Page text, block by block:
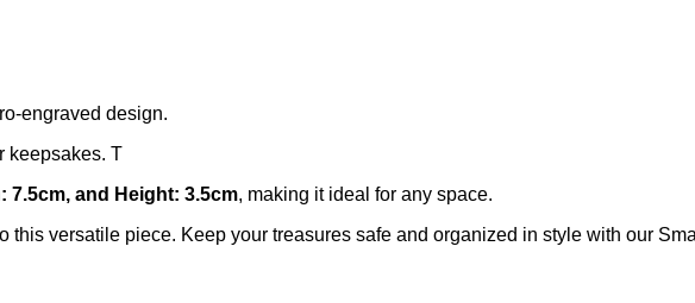
engraved design.
keepsakes. T
7.5cm, and Height: 3.5cm, making it ideal for any space.
versatile piece. Keep your treasures safe and organized in style with our